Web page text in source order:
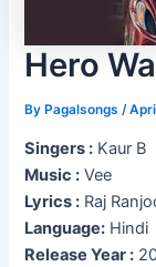
Hero
ByPagalsongs /
Singers : Kaur B
Music : Vee
Lyrics : Raj
Language: Hindi
Release Year :